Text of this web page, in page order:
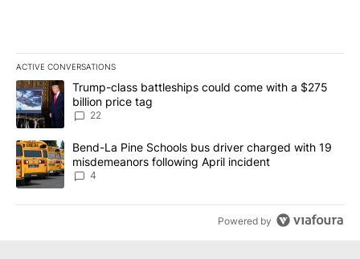
ACTIVE CONVERSATIONS
The following is a list of the most commented articles in the last
A trending article titled "Trump-class battleships could come
Trump-class battleships could come with a $275
billion price tag
22
A trending article titled "Bend-La Pine Schools bus driver
Bend-La Pine Schools bus driver charged with 19
misdemeanors following April incident
4
Powered by